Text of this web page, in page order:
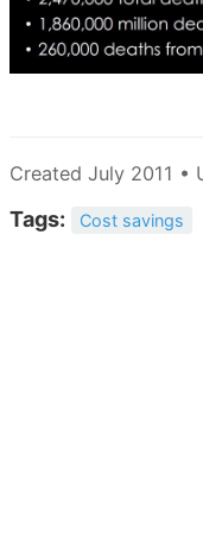
Created July 2011 •
Tags: Cost savings